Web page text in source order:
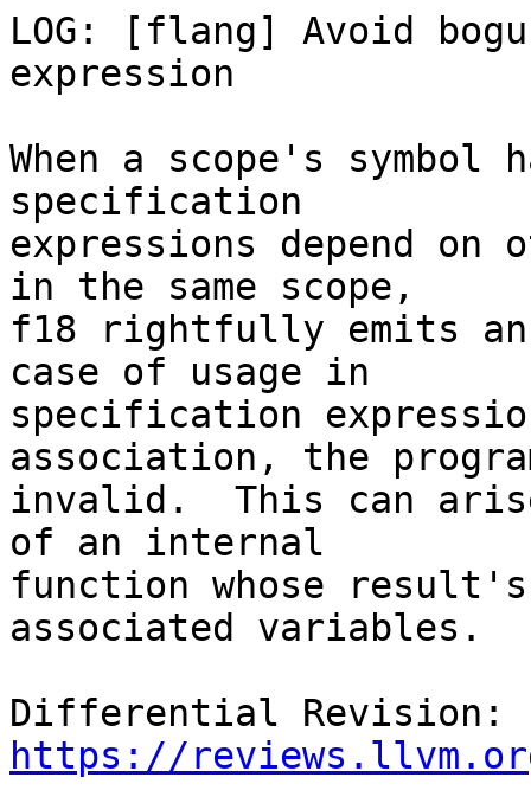
LOG: [flang] Avoid
expression
When a scope's symbol
specification
expressions depend on
in the same scope,
f18 rightfully emits
case of usage in
specification
association, the
invalid.  This can
of an internal
function whose
associated variables.
https://